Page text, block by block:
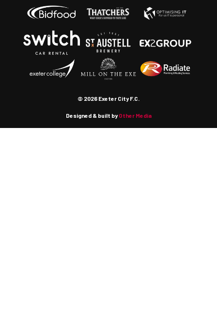
© 2026 Exeter City F.C.
Designed & built byOther Media